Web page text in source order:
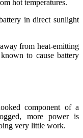
hot temperatures.
in direct sunlight
from heat-emitting
to cause battery
component of a
more power is
very little work.